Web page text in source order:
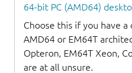
64-bit PC (AMD64)
Choose this if you have
AMD64 or EM64T
Opteron, EM64T Xeon,
are at all unsure.